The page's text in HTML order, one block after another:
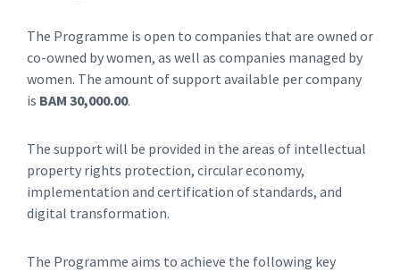
The Programme is open to companies that are owned or
co-owned by women, as well as companies managed by
women. The amount of support available per company
is BAM 30,000.00.
The support will be provided in the areas of intellectual
property rights protection, circular economy,
implementation and certification of standards, and
digital transformation.
The Programme aims to achieve the following key